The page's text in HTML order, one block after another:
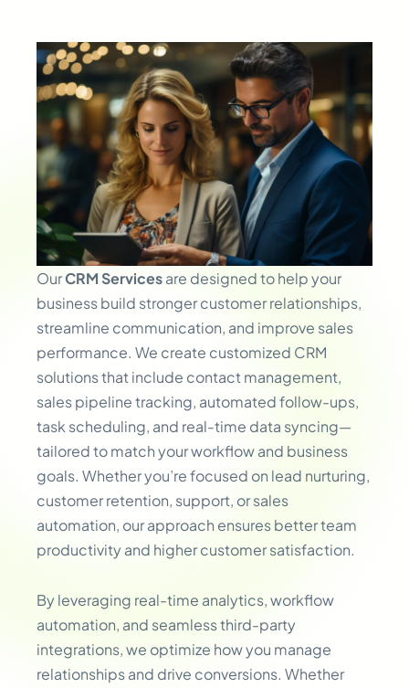
OurCRM Servicesare designed to help your
business build stronger customer relationships,
streamline communication, and improve sales
performance. We create customized CRM
solutions that include contact management,
sales pipeline tracking, automated follow-ups,
task scheduling, and real-time data syncing—
tailored to match your workflow and business
goals. Whether you’re focused on lead nurturing,
customer retention, support, or sales
automation, our approach ensures better team
productivity and higher customer satisfaction.
By leveraging real-time analytics, workflow
automation, and seamless third-party
integrations, we optimize how you manage
relationships and drive conversions. Whether